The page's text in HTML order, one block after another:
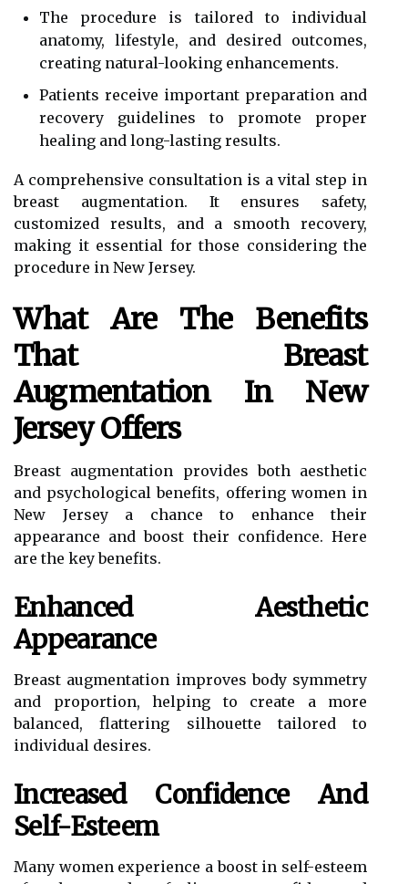
The procedure is tailored to individual
anatomy, lifestyle, and desired outcomes,
creating natural-looking enhancements.
Patients receive important preparation and
recovery guidelines to promote proper
healing and long-lasting results.
A comprehensive consultation is a vital step in
breast augmentation. It ensures safety,
customized results, and a smooth recovery,
making it essential for those considering the
procedure in New Jersey.
What Are The Benefits
That Breast
Augmentation In New
Jersey Offers
Breast augmentation provides both aesthetic
and psychological benefits, offering women in
New Jersey a chance to enhance their
appearance and boost their confidence. Here
are the key benefits.
Enhanced Aesthetic
Appearance
Breast augmentation improves body symmetry
and proportion, helping to create a more
balanced, flattering silhouette tailored to
individual desires.
Increased Confidence And
Self-Esteem
Many women experience a boost in self-esteem